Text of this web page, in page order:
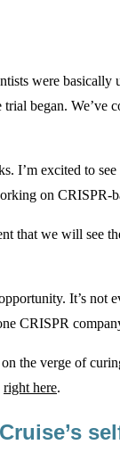
were
began.
I’m excited to
on CRISPR-
that we will see
It’s not
CRISPR
the verge of
right here.